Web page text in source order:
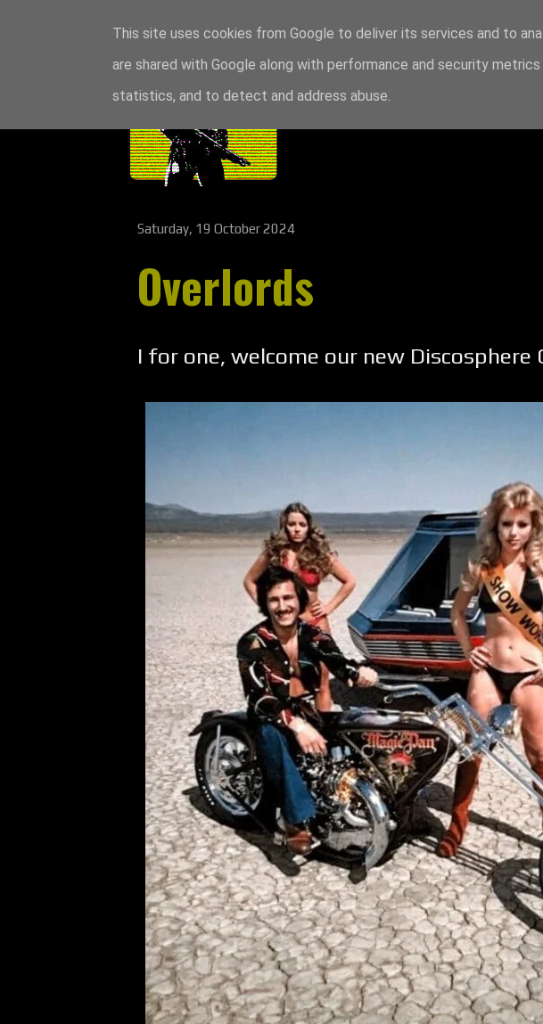
Saturday, 19 October 2024
Overlords
I for one, welcome our new Discosphere
This site uses cookies from Google to deliver its services and to
are shared with Google along with performance and security
statistics, and to detect and address abuse.